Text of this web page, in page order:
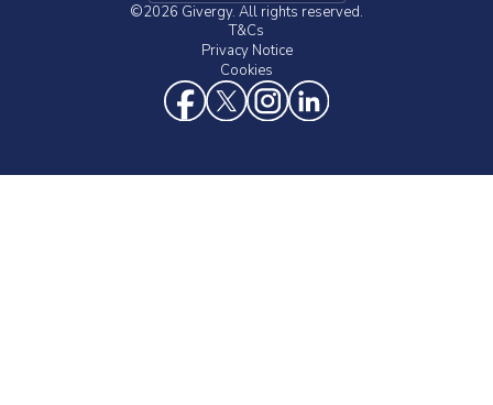
©2026 Givergy. All rights reserved.
T&Cs
Privacy Notice
Cookies